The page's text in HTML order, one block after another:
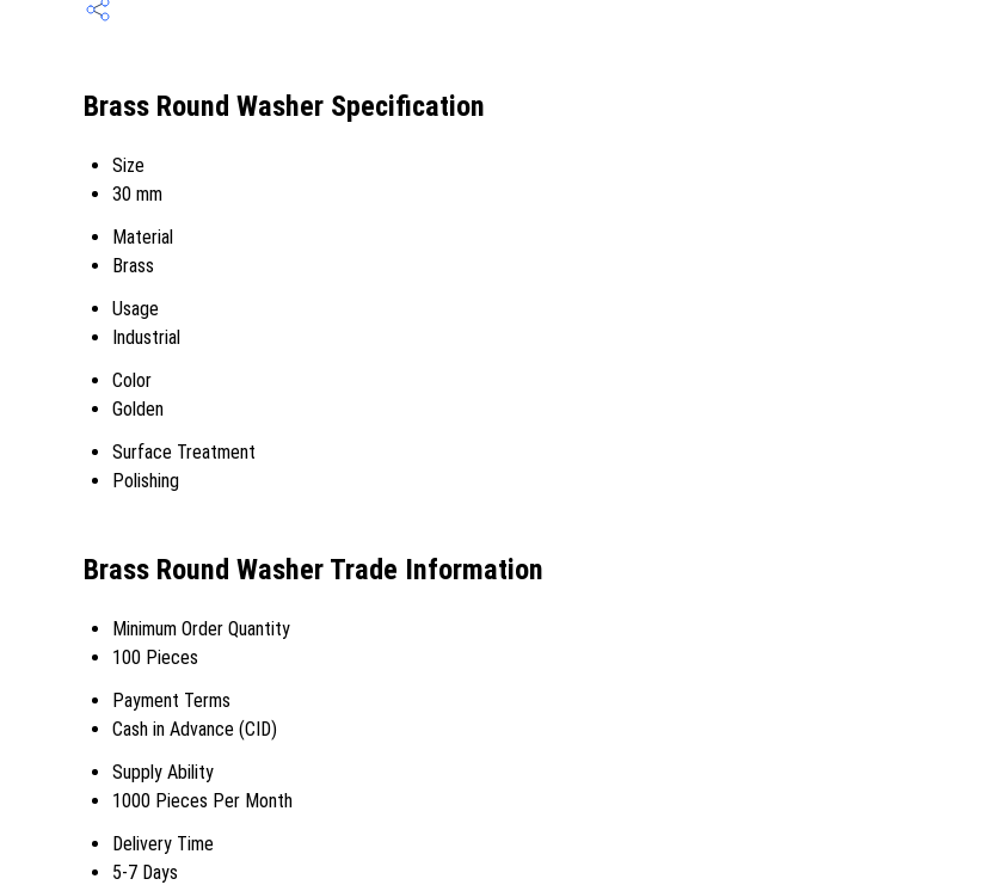
Brass Round Washer Specification
Size
30 mm
Material
Brass
Usage
Industrial
Color
Golden
Surface Treatment
Polishing
Brass Round Washer Trade Information
Minimum Order Quantity
100 Pieces
Payment Terms
Cash in Advance (CID)
Supply Ability
1000 Pieces Per Month
Delivery Time
5-7 Days